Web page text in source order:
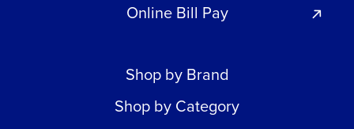
Online Bill Pay
Shop by Brand
Shop by Category